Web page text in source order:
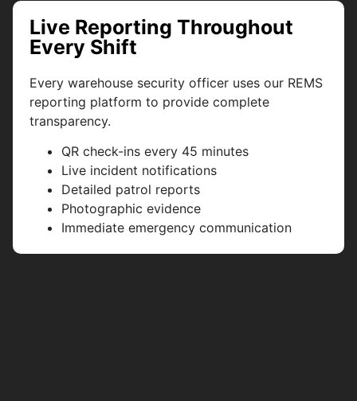
Live Reporting Throughout
Every Shift
Every warehouse security officer uses our REMS
reporting platform to provide complete
transparency.
QR check-ins every 45 minutes
Live incident notifications
Detailed patrol reports
Photographic evidence
Immediate emergency communication